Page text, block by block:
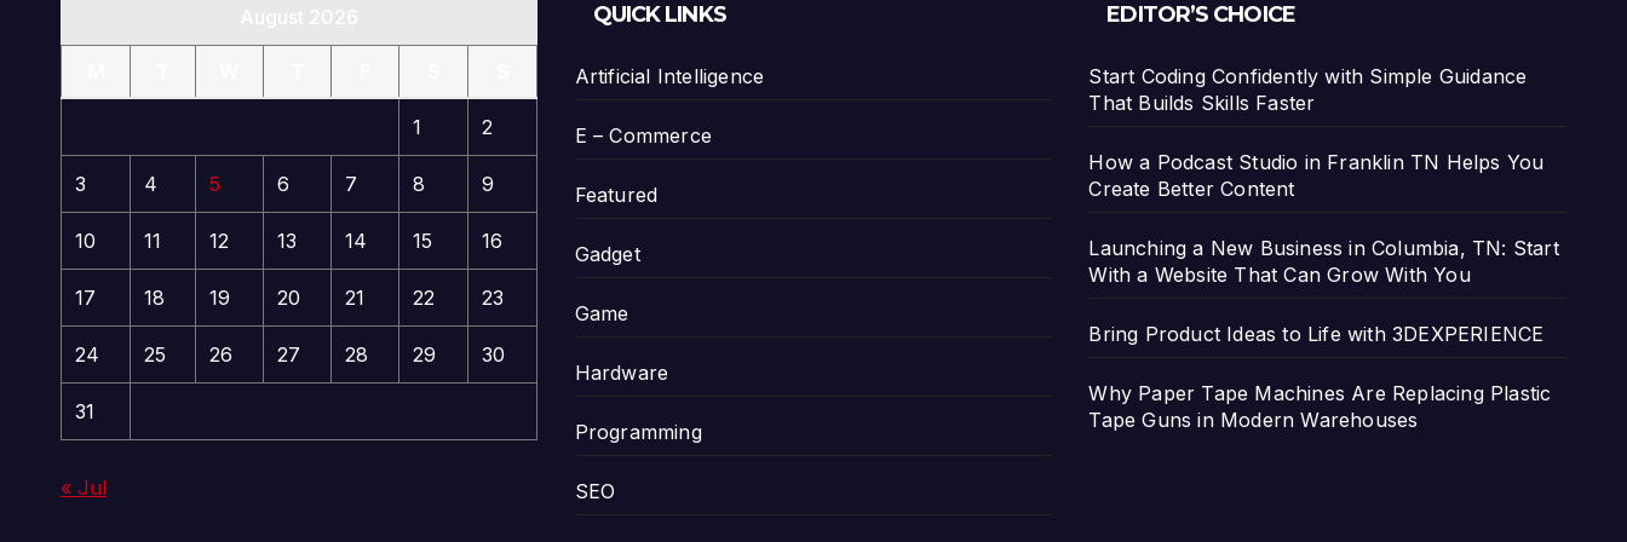
1 2
3 4 5 6 7 8 9
10 11 12 13 14 15 16
17 18 19 20 21 22 23
24 25 26 27 28 29 30
31
« Jul
QUICK LINKS
Artificial Intelligence
E – Commerce
Featured
Gadget
Game
Hardware
Programming
SEO
EDITOR’S CHOICE
Start Coding Confidently with Simple Guidance
That Builds Skills Faster
How a Podcast Studio in Franklin TN Helps You
Create Better Content
Launching a New Business in Columbia, TN: Start
With a Website That Can Grow With You
Bring Product Ideas to Life with 3DEXPERIENCE
Why Paper Tape Machines Are Replacing Plastic
Tape Guns in Modern Warehouses